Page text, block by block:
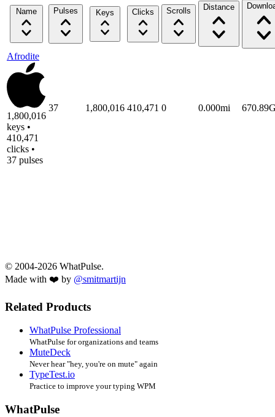
Name Pulses Keys Clicks Scrolls Distance
Afrodite
1,800,016
keys •
410,471
clicks •
37 pulses
37 1,800,016 410,471 0 0.000mi
© 2004-2026 WhatPulse.
Made with ❤️ by @smitmartijn
Related Products
WhatPulse Professional
WhatPulse for organizations and teams
MuteDeck
Never hear "hey, you're on mute" again
TypeTest.io
Practice to improve your typing WPM
WhatPulse